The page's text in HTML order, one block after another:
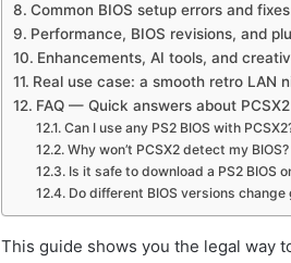
Common BIOS setup errors and fixes
Performance, BIOS revisions, and
Enhancements, AI tools, and
Real use case: a smooth retro LAN
FAQ — Quick answers about PCSX2
Can I use any PS2 BIOS with
Why won’t PCSX2 detect my BIOS?
Is it safe to download a PS2 BIOS
Do different BIOS versions
This guide shows you the legal way